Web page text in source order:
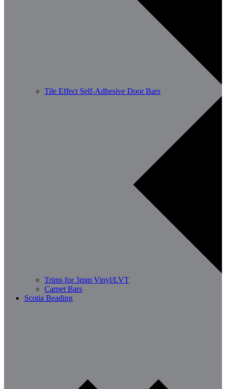
Tile Effect Self-Adhesive Door Bars
Trims for 3mm Vinyl/LVT
Carpet Bars
Scotia Beading